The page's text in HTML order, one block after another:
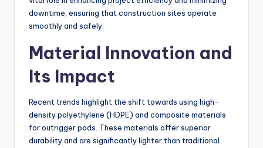
downtime, ensuring that construction sites operate
smoothly and safely.
Material Innovation and
Its Impact
Recent trends highlight the shift towards using high-
density polyethylene (HDPE) and composite materials
for outrigger pads. These materials offer superior
durability and are significantly lighter than traditional